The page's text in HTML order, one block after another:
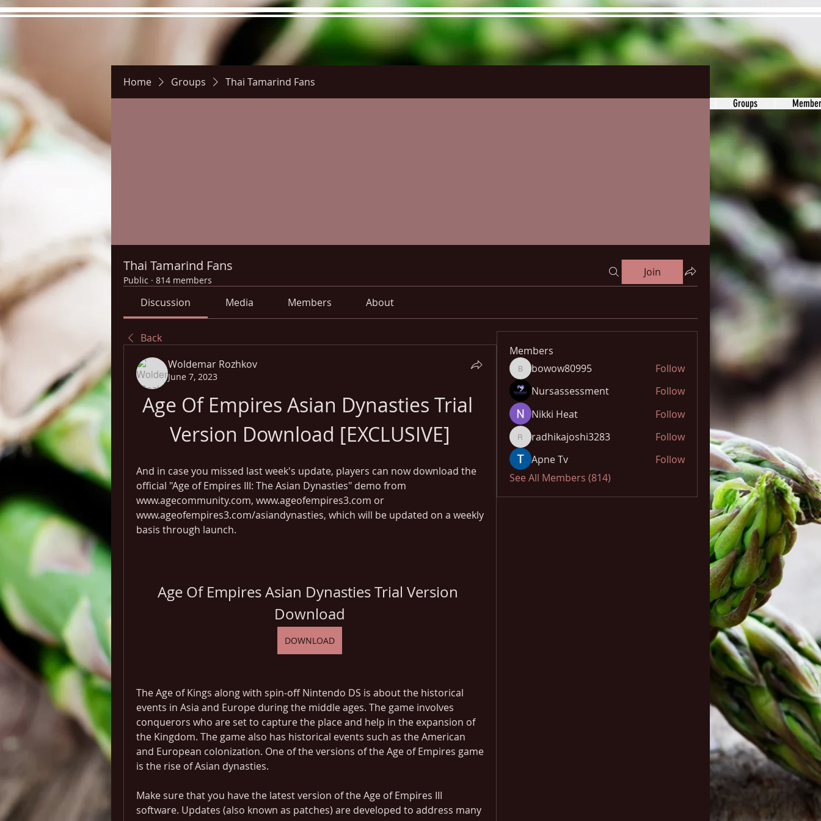
Groups
Home Groups Thai Tamarind Fans
Thai Tamarind Fans
Public · 814 members
Join
Discussion Media Members About
Back
Woldemar Rozhkov
June 7, 2023
Age Of Empires Asian Dynasties Trial
Version Download [EXCLUSIVE]
And in case you missed last week's update, players can now download the
official "Age of Empires III: The Asian Dynasties" demo from
www.agecommunity.com, www.ageofempires3.com or
www.ageofempires3.com/asiandynasties, which will be updated on a weekly
basis through launch.
Age Of Empires Asian Dynasties Trial Version
Download
DOWNLOAD
The Age of Kings along with spin-off Nintendo DS is about the historical
events in Asia and Europe during the middle ages. The game involves
conquerors who are set to capture the place and help in the expansion of
the Kingdom. The game also has historical events such as the American
and European colonization. One of the versions of the Age of Empires game
is the rise of Asian dynasties.
Make sure that you have the latest version of the Age of Empires III
software. Updates (also known as patches) are developed to address many
Members
bowow80995
bowow80995
Follow
Nursassessment
Follow
Nikki Heat
Follow
radhikajoshi3283
radhikajoshi3283
Follow
Apne Tv
Follow
See All Members (814)